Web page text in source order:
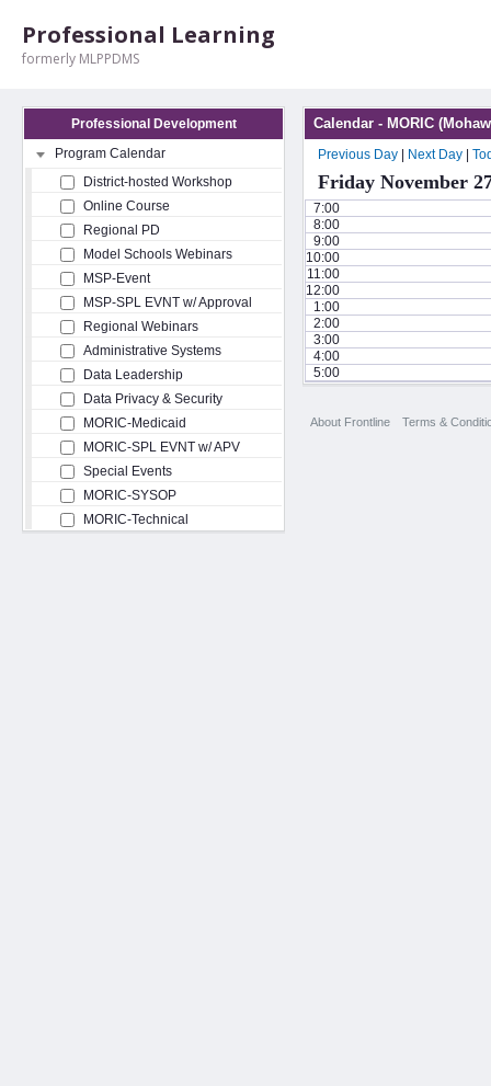
Professional Learning
formerly MLPPDMS
Professional Development
Program Calendar
District-hosted Workshop
Online Course
Regional PD
Model Schools Webinars
MSP-Event
MSP-SPL EVNT w/ Approval
Regional Webinars
Administrative Systems
Data Leadership
Data Privacy & Security
MORIC-Medicaid
MORIC-SPL EVNT w/ APV
Special Events
MORIC-SYSOP
MORIC-Technical
Calendar - MORIC
Previous Day Next Day
Friday November
7:00
8:00
9:00
10:00
11:00
12:00
1:00
2:00
3:00
4:00
5:00
About Frontline Terms &